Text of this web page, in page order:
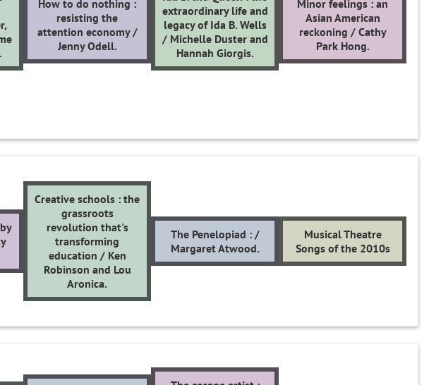
How to do nothing :
resisting the
attention economy /
Jenny Odell.
extraordinary life and
legacy of Ida B. Wells
/ Michelle Duster and
Hannah Giorgis.
Minor feelings : an
Asian American
reckoning / Cathy
Park Hong.
Creative schools : the
grassroots
revolution that's
transforming
education / Ken
Robinson and Lou
Aronica.
The Penelopiad : /
Margaret Atwood.
Musical Theatre
Songs of the 2010s